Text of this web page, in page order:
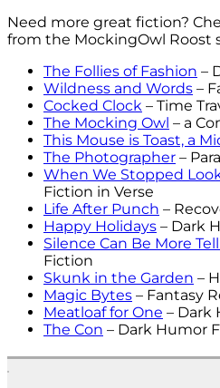
Need more great fiction?
from the MockingOwl Roost
The Follies of Fashion –
Wildness and Words –
Cocked Clock – Time
The Mocking Owl – a
This Mouse is Toast, a
The Photographer –
When We Stopped
Fiction in Verse
Life After Punch –
Happy Holidays – Dark
Silence Can Be More
Fiction
Skunk in the Garden –
Magic Bytes – Fantasy
Meatloaf for One – Dark
The Con – Dark Humor